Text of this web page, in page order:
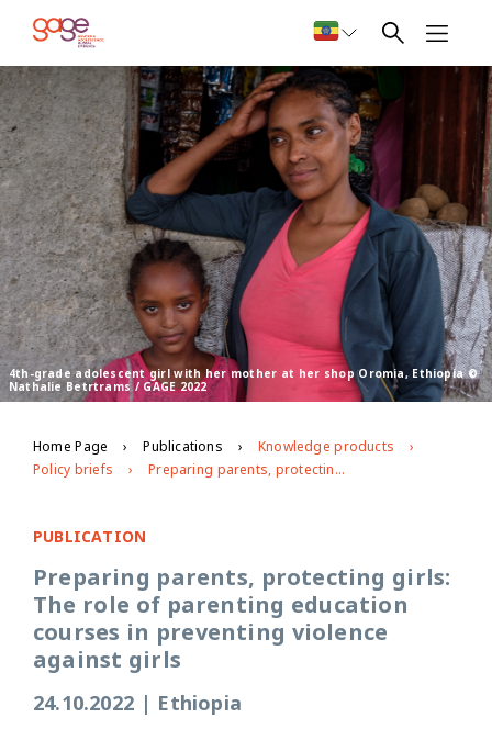
4th-grade adolescent girl with her mother at her shop Oromia, Ethiopia ©
Nathalie Betrtrams / GAGE 2022
Home Page Publications
Knowledge products
Policy briefs
Preparing parents, protecting girls: The role of parenting education courses in preventing violence against girls
PUBLICATION
Preparing parents, protecting girls:
The role of parenting education
courses in preventing violence
against girls
24.10.2022 | Ethiopia